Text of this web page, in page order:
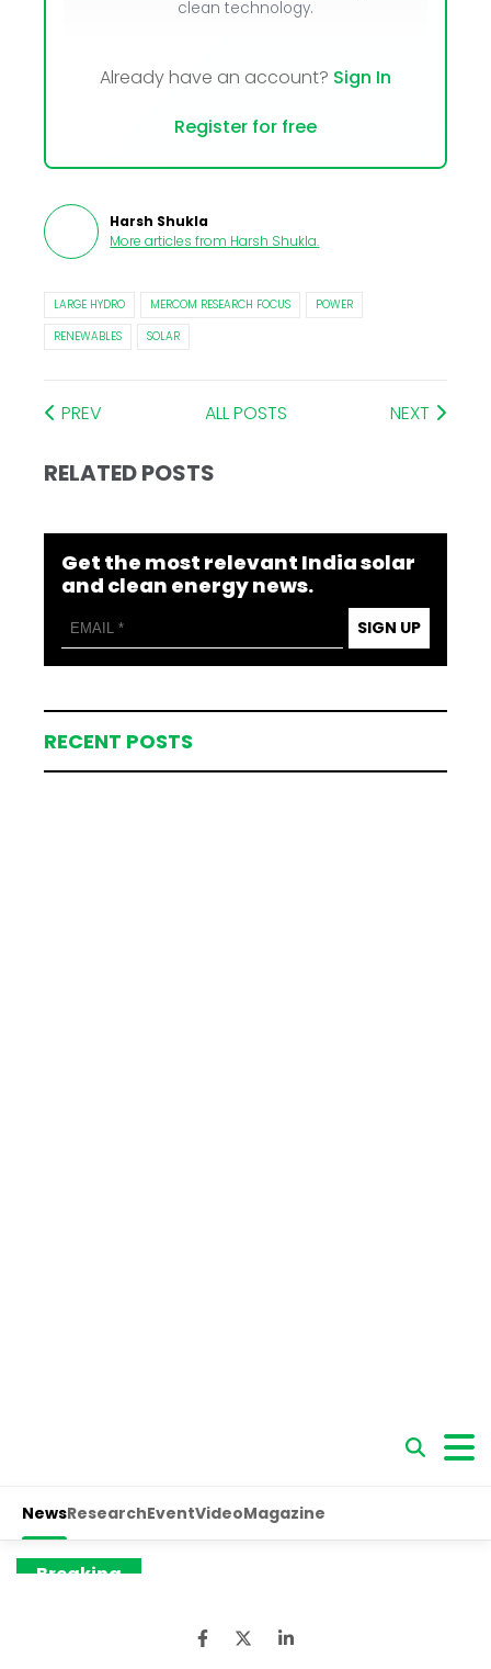
clean technology.
Already have an account? Sign In
Register for free
Harsh Shukla
More articles from Harsh Shukla.
LARGE HYDRO MERCOM RESEARCH FOCUS
POWER
RENEWABLES
SOLAR
PREV ALL POSTS NEXT
RELATED POSTS
Get the most relevant India solar
and clean energy news.
SIGN UP
RECENT POSTS